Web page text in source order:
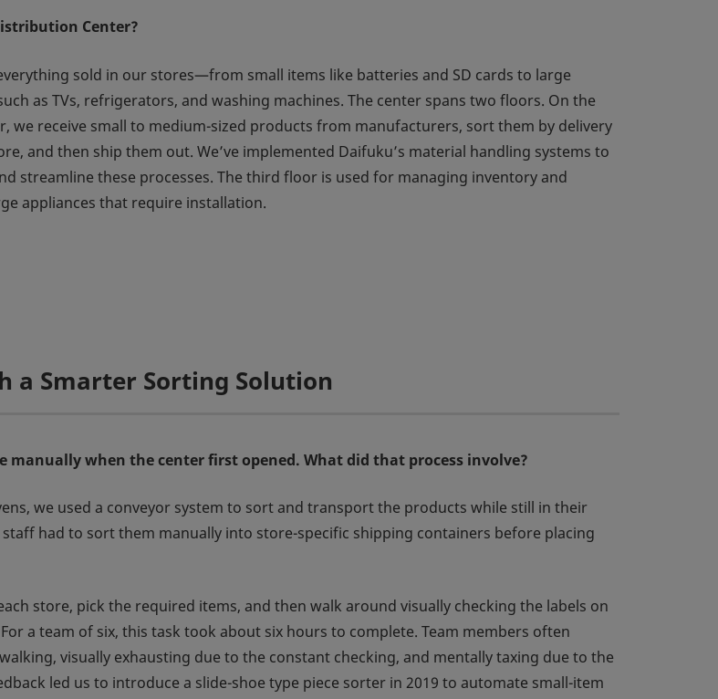
Center?
sold in our stores—from small items like batteries and SD cards to large
as TVs, refrigerators, and washing machines. The center spans two floors. On the
we receive small to medium-sized products from manufacturers, sort them by delivery
and then ship them out. We’ve implemented Daifuku’s material handling systems to
streamline these processes. The third floor is used for managing inventory and
appliances that require installation.
a Smarter Sorting Solution
when the center first opened. What did that process involve?
we used a conveyor system to sort and transport the products while still in their
had to sort them manually into store-specific shipping containers before placing
store, pick the required items, and then walk around visually checking the labels on
a team of six, this task took about six hours to complete. Team members often
visually exhausting due to the constant checking, and mentally taxing due to the
led us to introduce a slide-shoe type piece sorter in 2019 to automate small-item